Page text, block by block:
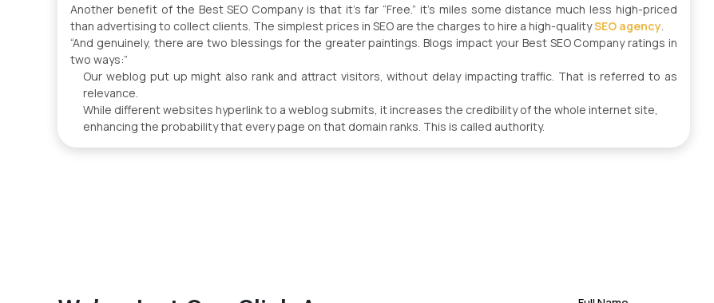
Another benefit of the Best SEO Company is that it’s far “Free.” it’s miles some distance much less high-priced
than advertising to collect clients. The simplest prices in SEO are the charges to hire a high-qualitySEO agency.
“And genuinely, there are two blessings for the greater paintings. Blogs impact your Best SEO Company ratings in
two ways:”
Our weblog put up might also rank and attract visitors, without delay impacting traffic. That is referred to as
relevance.
While different websites hyperlink to a weblog submits, it increases the credibility of the whole internet site,
enhancing the probability that every page on that domain ranks. This is called authority.